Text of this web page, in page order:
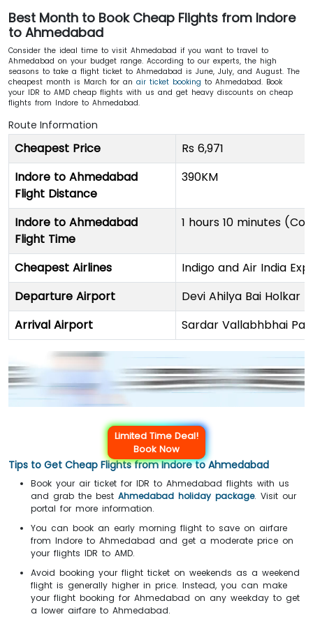
Best Month to Book Cheap Flights from Indore
to Ahmedabad
Consider the ideal time to visit Ahmedabad if you want to travel to
Ahmedabad on your budget range. According to our experts, the high
seasons to take a flight ticket to Ahmedabad is June, July, and August. The
cheapest month is March for an air ticket booking to Ahmedabad. Book
your IDR to AMD cheap flights with us and get heavy discounts on cheap
flights from Indore to Ahmedabad.
Route Information
Cheapest Price
Rs 6,971
Indore to Ahmedabad
Flight Distance
390KM
Indore to Ahmedabad
Flight Time
1 hours 10 minutes
Cheapest Airlines
Indigo and Air India
Departure Airport
Devi Ahilya Bai Holkar
Arrival Airport
Sardar Vallabhbhai
Limited Time Deal!
Book Now
Tips to Get Cheap Flights from Indore to Ahmedabad
Book your air ticket for IDR to Ahmedabad flights with us
and grab the best Ahmedabad holiday package. Visit our
portal for more information.
You can book an early morning flight to save on airfare
from Indore to Ahmedabad and get a moderate price on
your flights IDR to AMD.
Avoid booking your flight ticket on weekends as a weekend
flight is generally higher in price. Instead, you can make
your flight booking for Ahmedabad on any weekday to get
a lower airfare to Ahmedabad.